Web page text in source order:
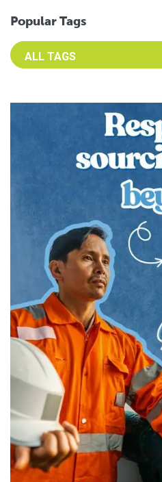
Popular Tags
Select an Advocate Tag to view